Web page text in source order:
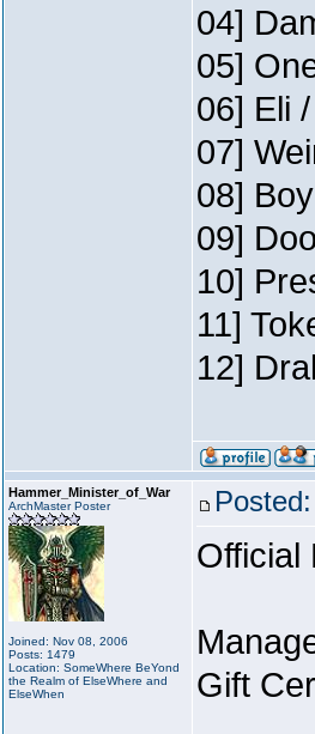
04]
05]
06] Eli
07]
08]
09]
10]
11]
12]
Hammer_Minister_of_War
ArchMaster Poster
Joined: Nov 08, 2006
Posts: 1479
Location: SomeWhere BeYond
the Realm of ElseWhere and
ElseWhen
Official
Gift